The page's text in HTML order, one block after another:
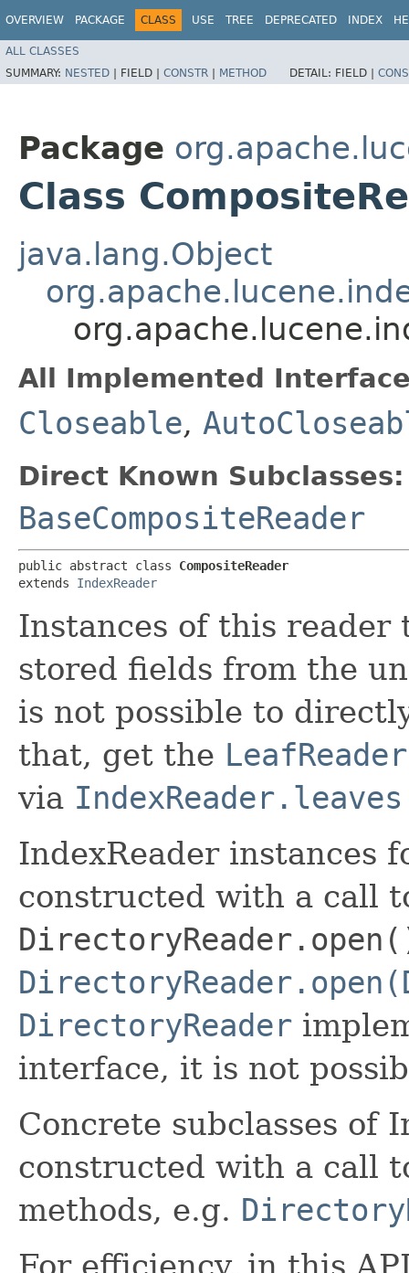
OVERVIEW PACKAGE CLASS USE TREE DEPRECATED INDEX
ALL CLASSES
SUMMARY: NESTED | FIELD | CONSTR | METHOD DETAIL: FIELD |
Package
Class
java.lang.Object
All Implemented
Closeable,
Direct Known Subclasses:
BaseCompositeReader
public abstract class CompositeReader
extends IndexReader
Instances of this reader
stored fields from the
is not possible to
that, get the
via
IndexReader instances
constructed with a call
DirectoryReader
interface, it is not
Concrete subclasses of
constructed with a call
methods, e.g.
For efficiency, in this